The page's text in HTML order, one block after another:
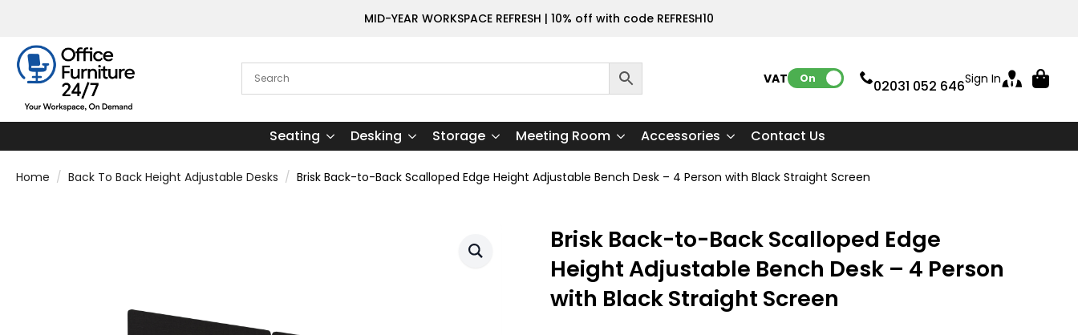
MID-YEAR WORKSPACE REFRESH | 10% off with code REFRESH10
VAT: On 02031 052 646Sign In
Seating Desking Storage Meeting Room Accessories Contact Us
Home Back To Back Height Adjustable Desks Brisk Back-to-Back Scalloped Edge Height Adjustable Bench Desk – 4 Person with Black Straight Screen
Brisk Back-to-Back Scalloped Edge
Height Adjustable Bench Desk – 4 Person
with Black Straight Screen